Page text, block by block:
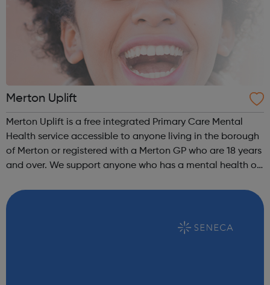
Merton Uplift
Merton Uplift is a free integrated Primary Care Mental
Health service accessible to anyone living in the borough
of Merton or registered with a Merton GP who are 18 years
and over. We support anyone who has a mental health or
difficulties or life stre...